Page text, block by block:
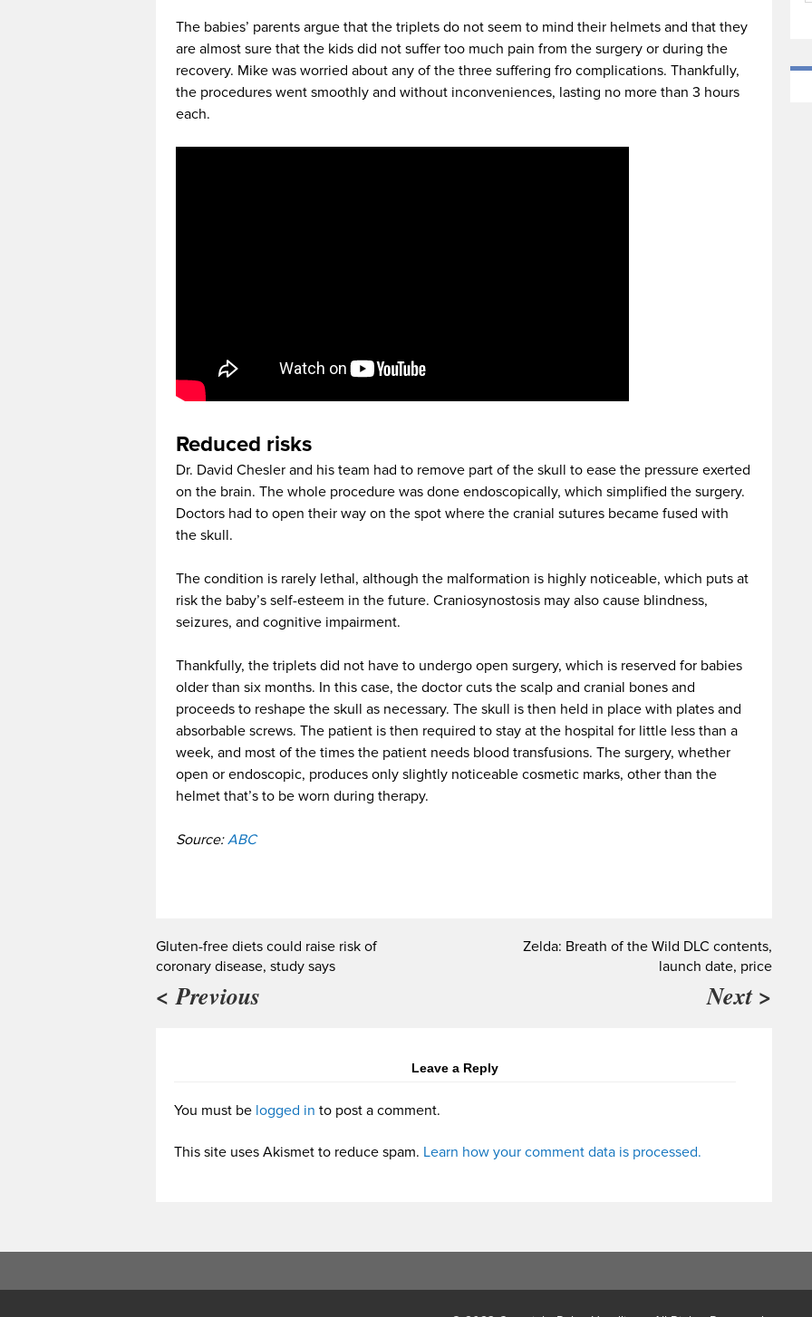
The babies’ parents argue that the triplets do not seem to mind their helmets and that they
are almost sure that the kids did not suffer too much pain from the surgery or during the
recovery. Mike was worried about any of the three suffering fro complications. Thankfully,
the procedures went smoothly and without inconveniences, lasting no more than 3 hours
each.
Reduced risks
Dr. David Chesler and his team had to remove part of the skull to ease the pressure exerted
on the brain. The whole procedure was done endoscopically, which simplified the surgery.
Doctors had to open their way on the spot where the cranial sutures became fused with
the skull.
The condition is rarely lethal, although the malformation is highly noticeable, which puts at
risk the baby’s self-esteem in the future. Craniosynostosis may also cause blindness,
seizures, and cognitive impairment.
Thankfully, the triplets did not have to undergo open surgery, which is reserved for babies
older than six months. In this case, the doctor cuts the scalp and cranial bones and
proceeds to reshape the skull as necessary. The skull is then held in place with plates and
absorbable screws. The patient is then required to stay at the hospital for little less than a
week, and most of the times the patient needs blood transfusions. The surgery, whether
open or endoscopic, produces only slightly noticeable cosmetic marks, other than the
helmet that’s to be worn during therapy.
Source:ABC
Gluten-free diets could raise risk of
coronary disease, study says
< Previous
Zelda: Breath of the Wild DLC contents,
launch date, price
Next >
Leave a Reply
You must be logged in to post a comment.
This site uses Akismet to reduce spam. Learn how your comment data is processed.